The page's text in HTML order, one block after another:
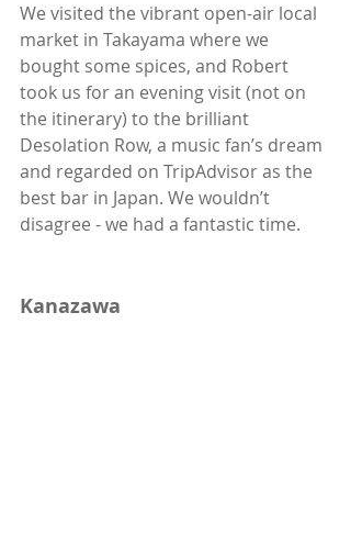
We visited the vibrant open-air local
market in Takayama where we
bought some spices, and Robert
took us for an evening visit (not on
the itinerary) to the brilliant
Desolation Row, a music fan’s dream
and regarded on TripAdvisor as the
best bar in Japan. We wouldn’t
disagree - we had a fantastic time.
Kanazawa